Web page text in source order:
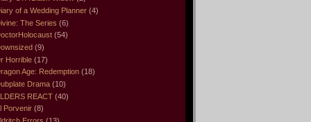
of a Wedding Planner (4)
The Series (6)
(54)
(9)
Horrible (17)
Age: Redemption (18)
Drama (10)
REACT (40)
Porvenir (8)